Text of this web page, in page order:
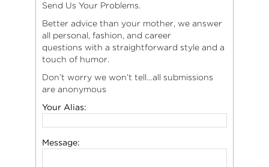
Send Us Your Problems.
Better advice than your mother, we answer
all personal, fashion, and career
questions with a straightforward style and a
touch of humor.
Don’t worry we won’t tell…all submissions
are anonymous
Your Alias:
Message: